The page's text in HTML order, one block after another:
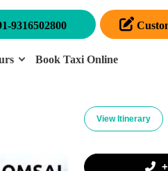
9316502800
Book Taxi Online
View Itinerary